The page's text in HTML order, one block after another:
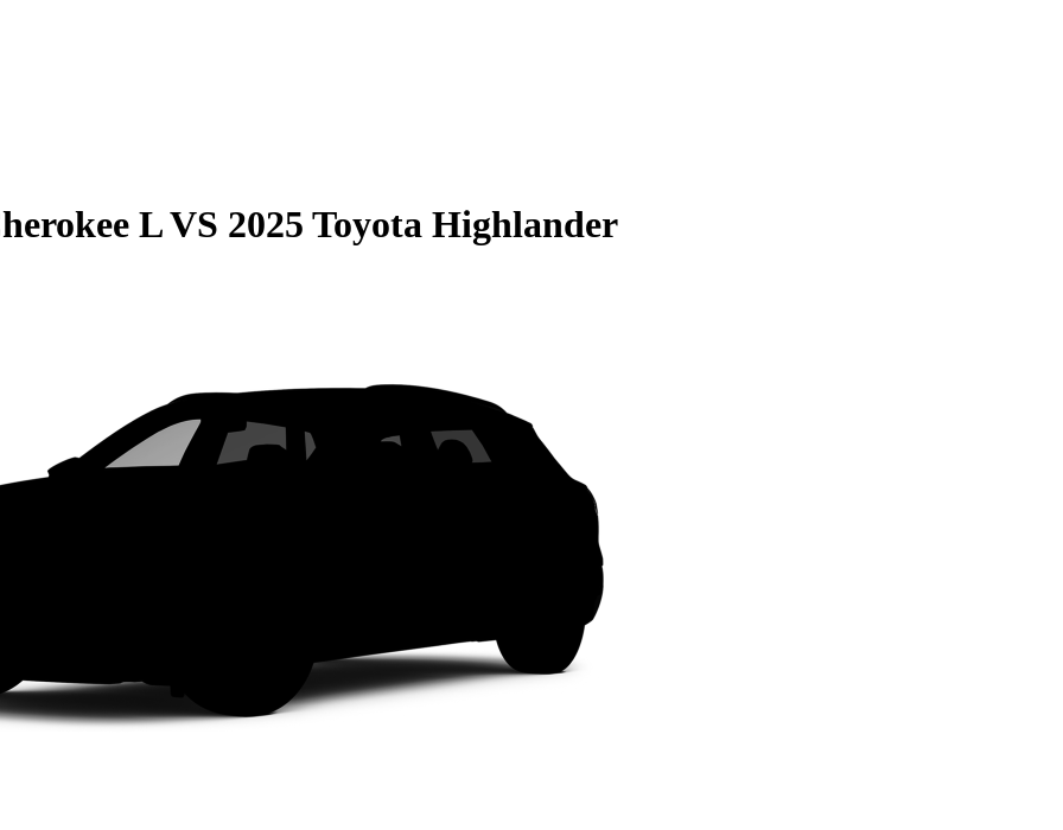
LVS 2025 Toyota Highlander